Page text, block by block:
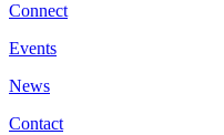
Connect
Events
News
Contact